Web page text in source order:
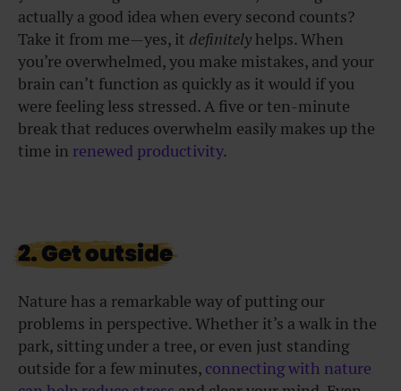
actually a good idea when every second counts?
Take it from me—yes, it definitely helps. When
you’re overwhelmed, you make mistakes, and your
brain can’t function as quickly as it would if you
were feeling less stressed. A five or ten-minute
break that reduces overwhelm easily makes up the
time in renewed productivity.
2. Get outside
Nature has a remarkable way of putting our
problems in perspective. Whether it’s a walk in the
park, sitting under a tree, or even just standing
outside for a few minutes, connecting with nature